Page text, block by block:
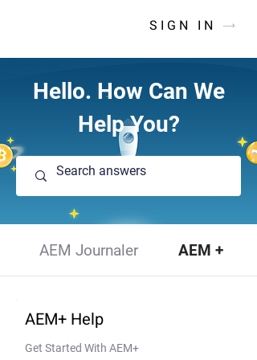
SIGN IN
Hello. How Can We
Help You?
AEM Journaler AEM +
AEM+ Help
Get Started With AEM+